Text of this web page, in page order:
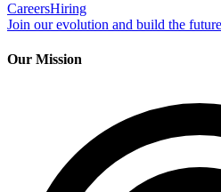
CareersHiring
Join our evolution and build the
Our Mission